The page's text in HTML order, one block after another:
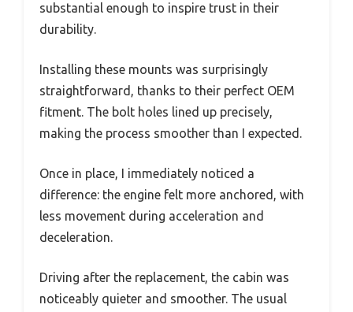
substantial enough to inspire trust in their
durability.
Installing these mounts was surprisingly
straightforward, thanks to their perfect OEM
fitment. The bolt holes lined up precisely,
making the process smoother than I expected.
Once in place, I immediately noticed a
difference: the engine felt more anchored, with
less movement during acceleration and
deceleration.
Driving after the replacement, the cabin was
noticeably quieter and smoother. The usual